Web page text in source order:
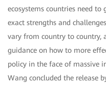
ecosystems countries need
exact strengths and
vary from country to country,
guidance on how to more
policy in the face of massive
Wang concluded the release